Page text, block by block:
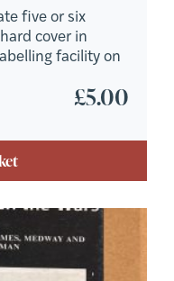
five or six
cover in
facility on
£5.00